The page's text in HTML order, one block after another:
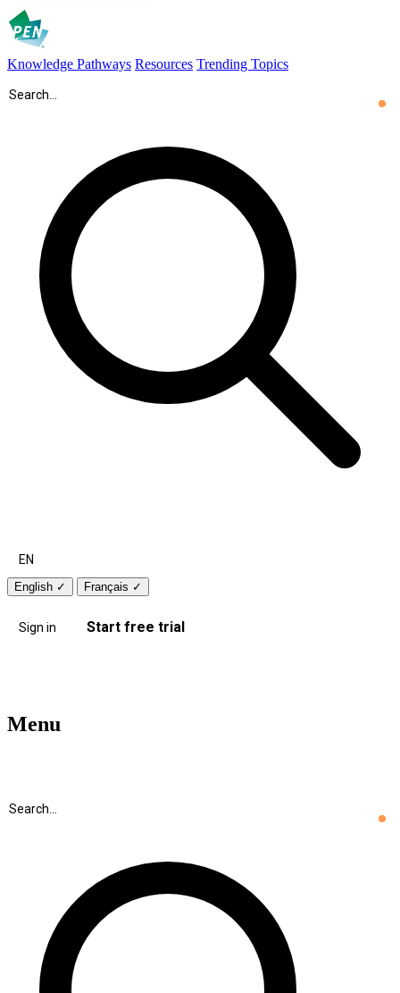
Knowledge Pathways Resources Trending Topics
EN
English ✓ Français ✓
Sign in Start free trial
Menu